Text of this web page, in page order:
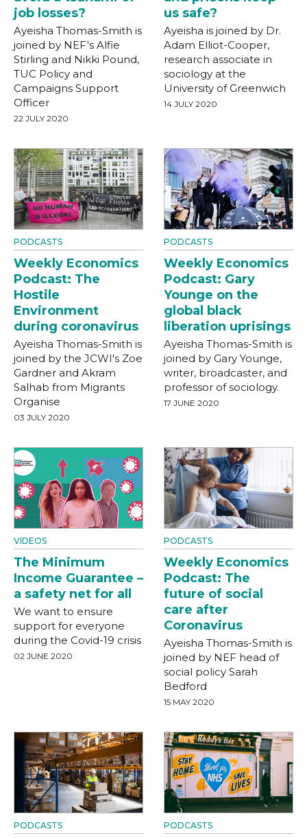
job losses?
Ayeisha Thomas-Smith is
joined by NEF's Alfie
Stirling and Nikki Pound,
TUC Policy and
Campaigns Support
Officer
22 JULY 2020
us safe?
Ayeisha is joined by Dr.
Adam Elliot-Cooper,
research associate in
sociology at the
University of Greenwich
14 JULY 2020
PODCASTS
Weekly Economics
Podcast: The
Hostile
Environment
during coronavirus
Ayeisha Thomas-Smith is
joined by the JCWI's Zoe
Gardner and Akram
Salhab from Migrants
Organise
03 JULY 2020
PODCASTS
Weekly Economics
Podcast: Gary
Younge on the
global black
liberation uprisings
Ayeisha Thomas-Smith is
joined by Gary Younge,
writer, broadcaster, and
professor of sociology.
17 JUNE 2020
VIDEOS
The Minimum
Income Guarantee –
a safety net for all
We want to ensure
support for everyone
during the Covid-19 crisis
02 JUNE 2020
PODCASTS
Weekly Economics
Podcast: The
future of social
care after
Coronavirus
Ayeisha Thomas-Smith is
joined by NEF head of
social policy Sarah
Bedford
15 MAY 2020
PODCASTS PODCASTS